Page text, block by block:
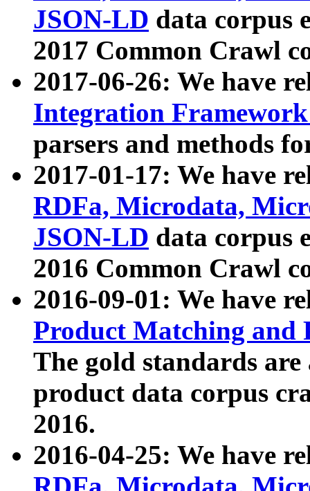
JSON-LD data corpus
2017 Common Crawl
2017-06-26: We have
Integration
parsers and methods
2017-01-17: We have
RDFa, Microdata,
JSON-LD data corpus
2016 Common Crawl
2016-09-01: We have
Product Matching and
The gold standards
product data corpus
2016.
2016-04-25: We have